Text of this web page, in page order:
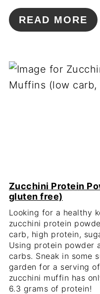
READ MORE
Zucchini Protein
gluten free)
Looking for a healthy
zucchini protein
carb, high protein,
Using protein powder
carbs. Sneak in some
garden for a serving
zucchini muffin has
6.3 grams of protein!